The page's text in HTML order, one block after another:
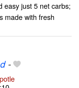
easy just 5 net carbs;
made with fresh
-